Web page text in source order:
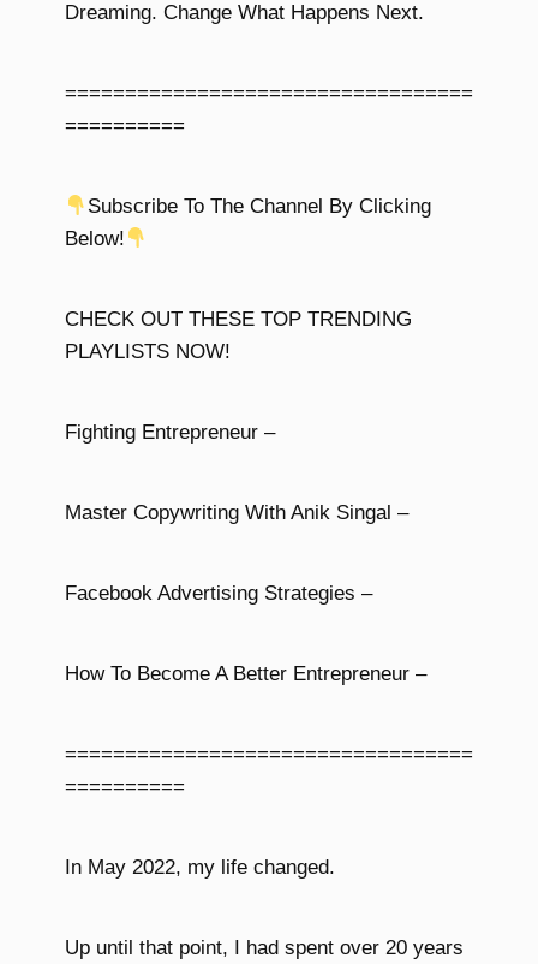
Dreaming. Change What Happens Next.
==================================
==========
Subscribe To The Channel By Clicking
Below!
CHECK OUT THESE TOP TRENDING
PLAYLISTS NOW!
Fighting Entrepreneur –
Master Copywriting With Anik Singal –
Facebook Advertising Strategies –
How To Become A Better Entrepreneur –
==================================
==========
In May 2022, my life changed.
Up until that point, I had spent over 20 years